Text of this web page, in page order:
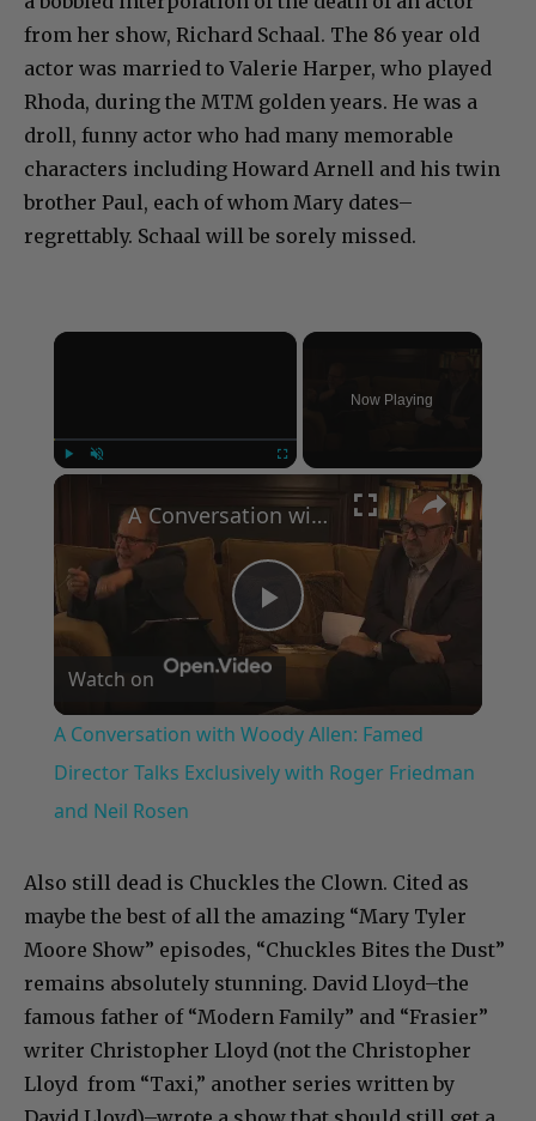
from her show, Richard Schaal. The 86 year old
actor was married to Valerie Harper, who played
Rhoda, during the MTM golden years. He was a
droll, funny actor who had many memorable
characters including Howard Arnell and his twin
brother Paul, each of whom Mary dates–
regrettably. Schaal will be sorely missed.
Play Unmute Fullscreen ×
Play
Video
Watch on
A Conversation with Woody Allen: Famed
Director Talks Exclusively with Roger Friedman
maybe the best of all the amazing “Mary Tyler
Moore Show” episodes, “Chuckles Bites the Dust”
remains absolutely stunning. David Lloyd–the
famous father of “Modern Family” and “Frasier”
writer Christopher Lloyd (not the Christopher
Lloyd from “Taxi,” another series written by
David Lloyd)–wrote a show that should still get a